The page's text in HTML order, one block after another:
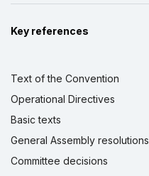
Key references
Text of the Convention
Operational Directives
Basic texts
General Assembly resolutions
Committee decisions